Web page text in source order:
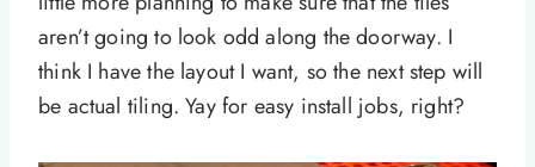
aren’t going to look odd along the doorway. I
think I have the layout I want, so the next step will
be actual tiling. Yay for easy install jobs, right?